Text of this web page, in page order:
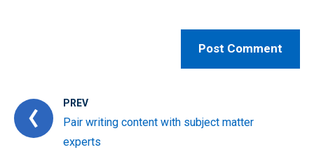
PREV
Pair writing content with subject matter
experts